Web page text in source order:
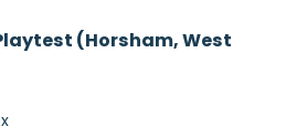
Recruiting
(Horsham, West